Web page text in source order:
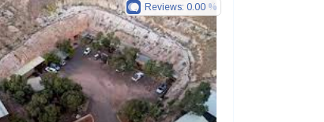
Reviews:0.00